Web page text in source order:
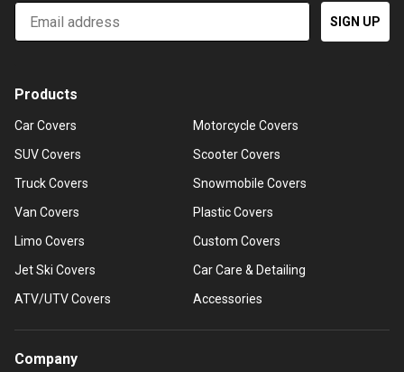
Email
SIGN UP
Products
Car Covers
SUV Covers
Truck Covers
Van Covers
Limo Covers
Jet Ski Covers
ATV/UTV Covers
Motorcycle Covers
Scooter Covers
Snowmobile Covers
Plastic Covers
Custom Covers
Car Care & Detailing
Accessories
Company